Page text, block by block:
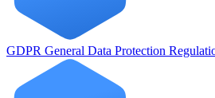
GDPR General Data Protection